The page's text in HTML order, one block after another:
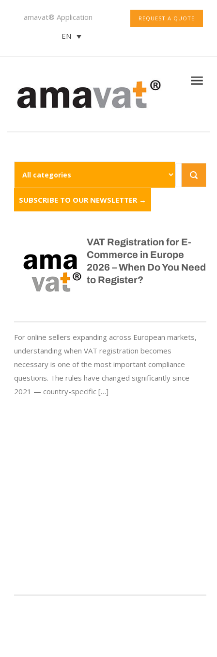
REQUEST A QUOTE
amavat® Application
EN
SUBSCRIBE TO OUR NEWSLETTER →
VAT Registration for E-
Commerce in Europe
2026 – When Do You Need
to Register?
For online sellers expanding across European markets,
understanding when VAT registration becomes
necessary is one of the most important compliance
questions. The rules have changed significantly since
2021 — country-specific […]